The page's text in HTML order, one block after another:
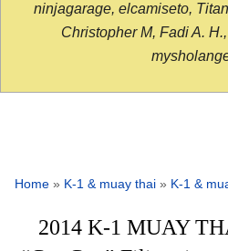
ninjagarage, elcamiseto,
Christopher M, Fadi A.
Home » K-1 & muay thai » K-1 &
2014 K-1 MUAY